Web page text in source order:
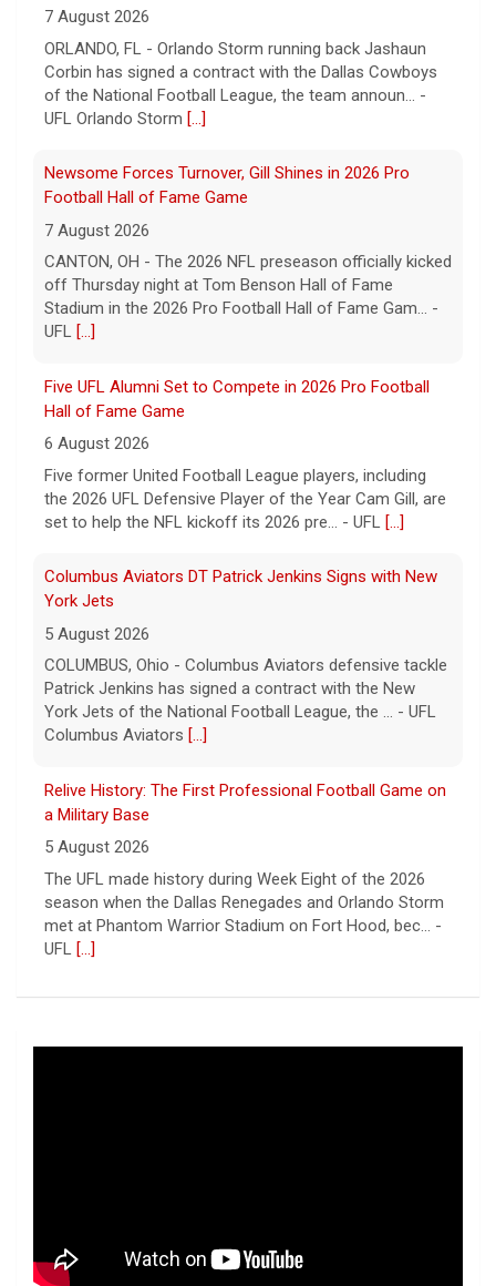
7 August 2026
ORLANDO, FL - Orlando Storm running back Jashaun
Corbin has signed a contract with the Dallas Cowboys
of the National Football League, the team announ... -
UFL Orlando Storm [...]
Newsome Forces Turnover, Gill Shines in 2026 Pro
Football Hall of Fame Game
7 August 2026
CANTON, OH - The 2026 NFL preseason officially kicked
off Thursday night at Tom Benson Hall of Fame
Stadium in the 2026 Pro Football Hall of Fame Gam... -
UFL [...]
Five UFL Alumni Set to Compete in 2026 Pro Football
Hall of Fame Game
6 August 2026
Five former United Football League players, including
the 2026 UFL Defensive Player of the Year Cam Gill, are
set to help the NFL kickoff its 2026 pre... - UFL [...]
Columbus Aviators DT Patrick Jenkins Signs with New
York Jets
5 August 2026
COLUMBUS, Ohio - Columbus Aviators defensive tackle
Patrick Jenkins has signed a contract with the New
York Jets of the National Football League, the ... - UFL
Columbus Aviators [...]
Relive History: The First Professional Football Game on
a Military Base
5 August 2026
The UFL made history during Week Eight of the 2026
season when the Dallas Renegades and Orlando Storm
met at Phantom Warrior Stadium on Fort Hood, bec... -
UFL [...]